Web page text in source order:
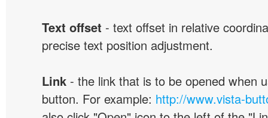
Text offset - text offset in relative
precise text position adjustment.
Link - the link that is to be opened when
button. For example: http://www.vista-